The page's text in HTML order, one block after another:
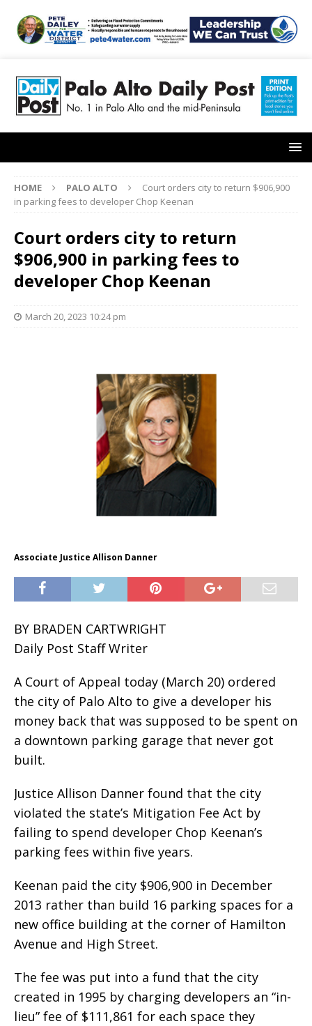
HOME PALO ALTO
Court orders city to return $906,900
in parking fees to developer Chop Keenan
Court orders city to return
$906,900 in parking fees to
developer Chop Keenan
March 20, 2023 10:24 pm
Associate Justice Allison Danner
BY BRADEN CARTWRIGHT
Daily Post Staff Writer
A Court of Appeal today (March 20) ordered
the city of Palo Alto to give a developer his
money back that was supposed to be spent on
a downtown parking garage that never got
built.
Justice Allison Danner found that the city
violated the state’s Mitigation Fee Act by
failing to spend developer Chop Keenan’s
parking fees within five years.
Keenan paid the city $906,900 in December
2013 rather than build 16 parking spaces for a
new office building at the corner of Hamilton
Avenue and High Street.
The fee was put into a fund that the city
created in 1995 by charging developers an “in-
lieu” fee of $111,861 for each space they